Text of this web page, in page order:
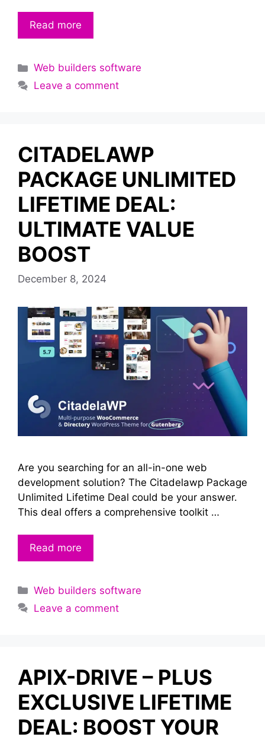
Read more
Categories
Web builders software
Leave a comment
CITADELAWP
PACKAGE UNLIMITED
LIFETIME DEAL:
ULTIMATE VALUE
BOOST
December 8, 2024
Are you searching for an all-in-one web
development solution? The Citadelawp Package
Unlimited Lifetime Deal could be your answer.
This deal offers a comprehensive toolkit …
Read more
Categories
Web builders software
Leave a comment
APIX-DRIVE – PLUS
EXCLUSIVE LIFETIME
DEAL: BOOST YOUR